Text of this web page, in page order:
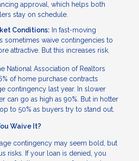
approval, which helps both
stay on schedule.
Conditions: In fast-moving
sometimes waive contingencies to
attractive. But this increases risk.
National Association of Realtors
of home purchase contracts
contingency last year. In slower
can go as high as 90%. But in hotter
to 50% as buyers try to stand out.
Waive It?
contingency may seem bold, but
risks. If your loan is denied, you